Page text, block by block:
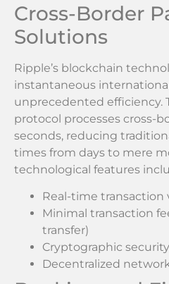
Cross-Border
Solutions
Ripple’s blockchain
instantaneous
unprecedented efficiency.
protocol processes cross-
seconds, reducing
times from days to mere
technological features
Real-time transaction
Minimal transaction
transfer)
Cryptographic
Decentralized